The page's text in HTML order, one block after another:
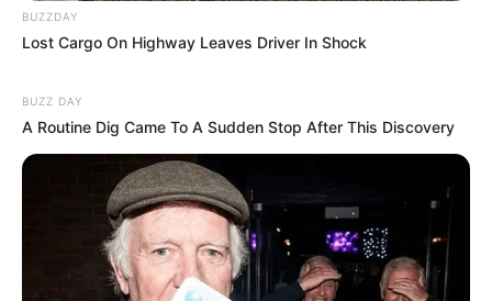
BUZZDAY
Lost Cargo On Highway Leaves Driver In Shock
BUZZ DAY
A Routine Dig Came To A Sudden Stop After This Discovery